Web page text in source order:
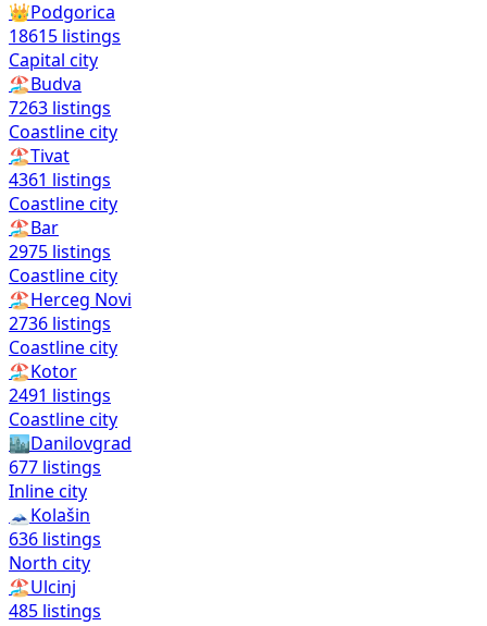
👑 Podgorica
18615 listings
Capital city
🏖️ Budva
7263 listings
Coastline city
🏖️Tivat
4361
listings
Coastline city
🏖️ Bar
2975 listings
Coastline city
🏖️ Herceg Novi
2736 listings
Coastline city
🏖️ Kotor
2491
listings
Coastline city
🏙️ Danilovgrad
677 listings
Inline city
🗻 Kolašin
636 listings
North city
🏖️Ulcinj
485 listings